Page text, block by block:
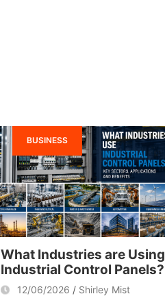
BUSINESS
What Industries are Using
Industrial Control Panels?
12/06/2026 Shirley Mist